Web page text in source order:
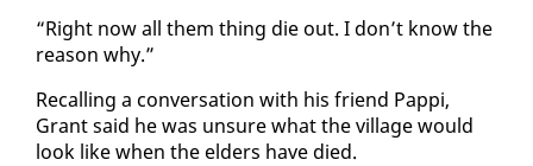
“Right now all them thing die out. I don’t know the
rea­son why.”
Re­call­ing a con­ver­sa­tion with his friend Pap­pi,
Grant said he was un­sure what the vil­lage would
look like when the el­ders have died.